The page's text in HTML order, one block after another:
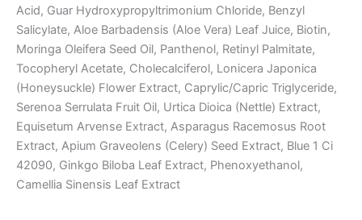
Acid, Guar Hydroxypropyltrimonium Chloride, Benzyl
Salicylate, Aloe Barbadensis (Aloe Vera) Leaf Juice, Biotin,
Moringa Oleifera Seed Oil, Panthenol, Retinyl Palmitate,
Tocopheryl Acetate, Cholecalciferol, Lonicera Japonica
(Honeysuckle) Flower Extract, Caprylic/Capric Triglyceride,
Serenoa Serrulata Fruit Oil, Urtica Dioica (Nettle) Extract,
Equisetum Arvense Extract, Asparagus Racemosus Root
Extract, Apium Graveolens (Celery) Seed Extract, Blue 1 Ci
42090, Ginkgo Biloba Leaf Extract, Phenoxyethanol,
Camellia Sinensis Leaf Extract